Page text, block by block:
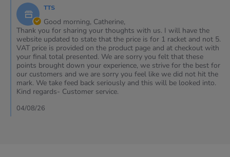
2026
Store
Owner
on
Review
by
Catherine
on
30
Jul
2026
TTS
Good morning, Catherine,
Thank you for sharing your thoughts with us. I will have the
website updated to state that the price is for 1 racket and not 5.
VAT price is provided on the product page and at checkout with
your final total presented. We are sorry you felt that these
points brought down your experience, we strive for the best for
our customers and we are sorry you feel like we did not hit the
mark. We take feed back seriously and this will be looked into.
Kind regards- Customer service.
04/08/26